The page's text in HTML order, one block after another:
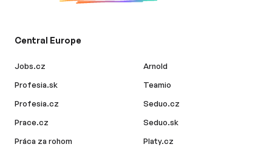
Central Europe
Jobs.cz
Profesia.sk
Profesia.cz
Prace.cz
Práca za rohom
Arnold
Teamio
Seduo.cz
Seduo.sk
Platy.cz